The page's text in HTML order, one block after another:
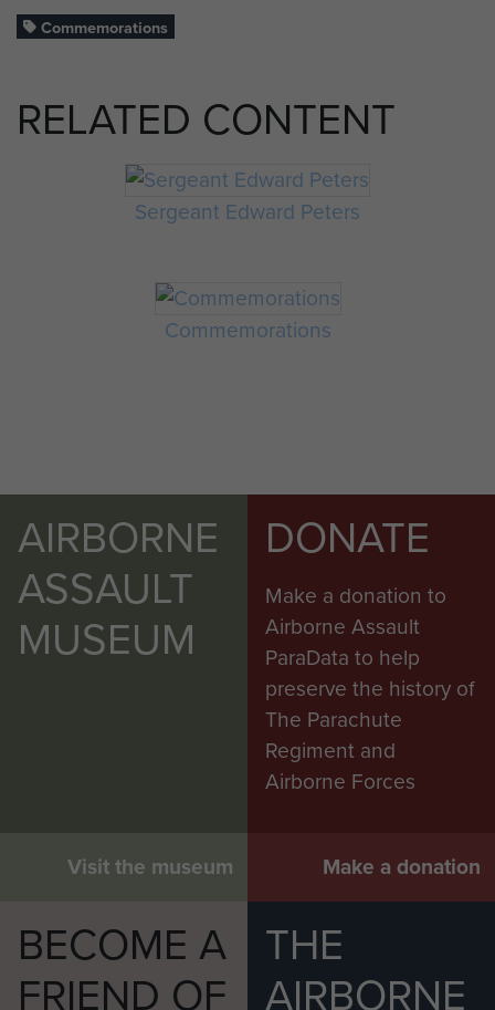
Commemorations
RELATED CONTENT
Sergeant Edward Peters
Commemorations
AIRBORNE
ASSAULT
MUSEUM
Visit the museum
DONATE
Make a donation to
Airborne Assault
ParaData to help
preserve the history of
The Parachute
Regiment and
Airborne Forces
Make a donation
BECOME A
FRIEND OF
THE
AIRBORNE